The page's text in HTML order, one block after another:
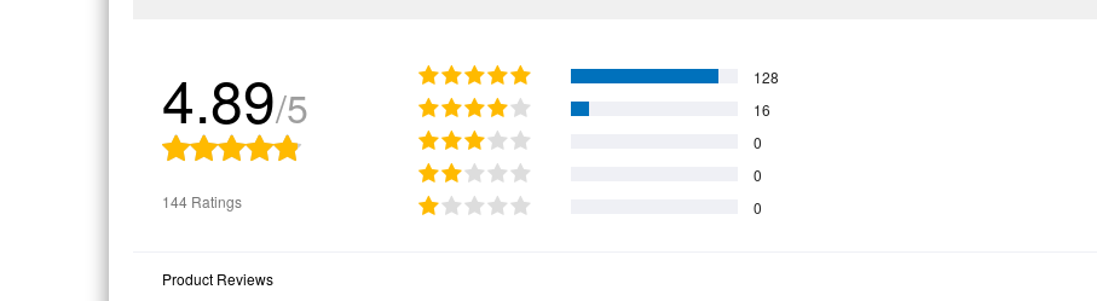
4.89/5
144 Ratings
128
16
0
0
0
Product Reviews